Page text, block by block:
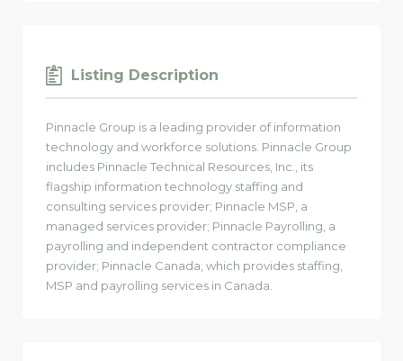
Listing Description
Pinnacle Group is a leading provider of information
technology and workforce solutions. Pinnacle Group
includes Pinnacle Technical Resources, Inc., its
flagship information technology staffing and
consulting services provider; Pinnacle MSP, a
managed services provider; Pinnacle Payrolling, a
payrolling and independent contractor compliance
provider; Pinnacle Canada, which provides staffing,
MSP and payrolling services in Canada.